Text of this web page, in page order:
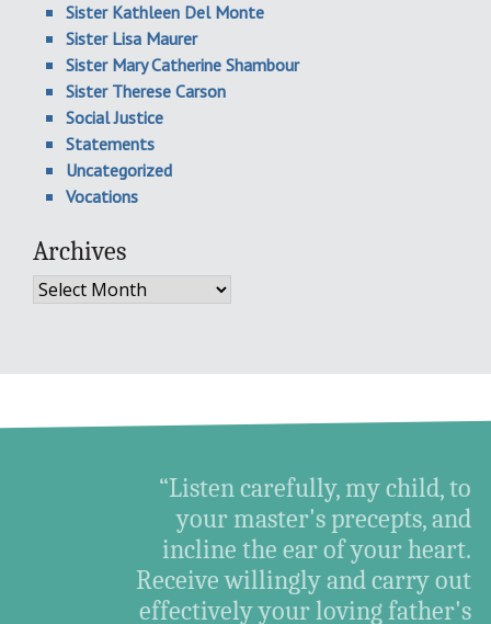
Sister Kathleen Del Monte
Sister Lisa Maurer
Sister Mary Catherine Shambour
Sister Therese Carson
Social Justice
Statements
Uncategorized
Vocations
Archives
Archives
“Listen carefully, my child, to
your master's precepts, and
incline the ear of your heart.
Receive willingly and carry out
effectively your loving father's